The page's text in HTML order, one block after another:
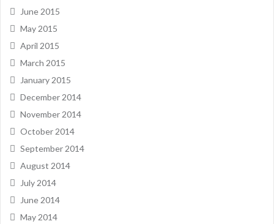
June 2015
May 2015
April 2015
March 2015
January 2015
December 2014
November 2014
October 2014
September 2014
August 2014
July 2014
June 2014
May 2014